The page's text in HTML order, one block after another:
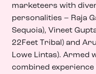
marketeers with
personalities – Raja
Sequoia), Vineet
22Feet Tribal) and
Lowe Lintas). Armed
combined